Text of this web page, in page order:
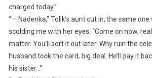
charged today.”
“— Nadenka,” Tolik’s aunt cut in, the same
scolding me with her eyes. “Come on now,
matter. You’ll sort it out later. Why ruin the
husband took the card, big deal. He’ll pay it
his sister…”